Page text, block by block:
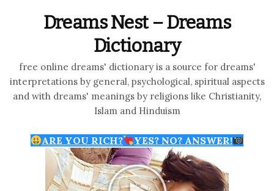
Dreams Nest – Dreams
Dictionary
free online dreams' dictionary is a source for dreams'
interpretations by general, psychological, spiritual aspects
and with dreams' meanings by religions like Christianity,
Islam and Hinduism
ARE YOU RICH? YES? NO? ANSWER!